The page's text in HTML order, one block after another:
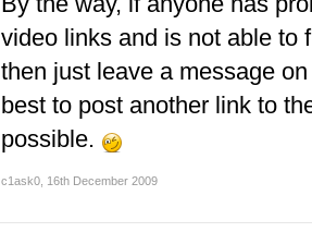
video links and is not able to
then just leave a message
best to post another link to
possible.
c1ask0 16th December 2009